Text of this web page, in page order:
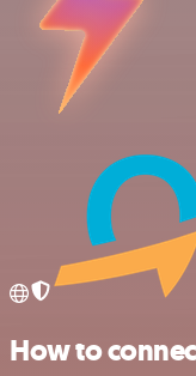
How to